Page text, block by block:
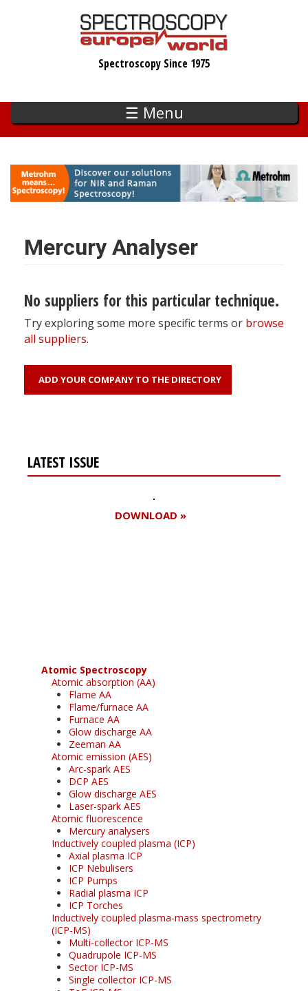
Spectroscopy Since 1975
☰ Menu
Mercury Analyser
No suppliers for this particular technique.
Try exploring some more specific terms or browse
all suppliers.
ADD YOUR COMPANY TO THE DIRECTORY
LATEST ISSUE
DOWNLOAD »
Atomic Spectroscopy
Atomic absorption (AA)
Flame AA
Flame/furnace AA
Furnace AA
Glow discharge AA
Zeeman AA
Atomic emission (AES)
Arc-spark AES
DCP AES
Glow discharge AES
Laser-spark AES
Atomic fluorescence
Mercury analysers
Inductively coupled plasma (ICP)
Axial plasma ICP
ICP Nebulisers
ICP Pumps
Radial plasma ICP
ICP Torches
Inductively coupled plasma-mass spectrometry
(ICP-MS)
Multi-collector ICP-MS
Quadrupole ICP-MS
Sector ICP-MS
Single collector ICP-MS